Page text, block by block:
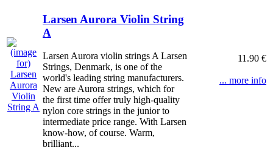
Larsen Aurora Violin String
A
Larsen Aurora violin strings A Larsen
Strings, Denmark, is one of the
world's leading string manufacturers.
New are Aurora strings, which for
the first time offer truly high-quality
nylon core strings in the junior to
intermediate price range. With Larsen
know-how, of course. Warm,
brilliant...
11.90 €
... more info